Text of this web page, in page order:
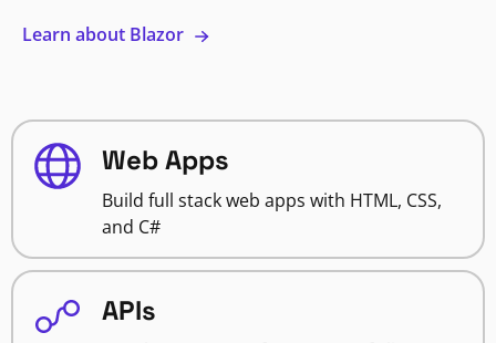
Learn about Blazor
Web Apps
Build full stack web apps with HTML, CSS,
and C#
APIs